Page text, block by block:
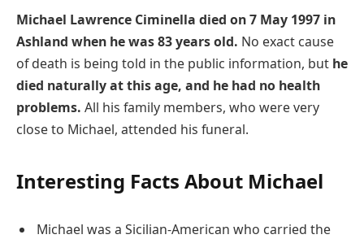
Michael Lawrence Ciminella died on 7 May 1997 in
Ashland when he was 83 years old. No exact cause
of death is being told in the public information, but he
died naturally at this age, and he had no health
problems. All his family members, who were very
close to Michael, attended his funeral.
Interesting Facts About Michael
Michael was a Sicilian-American who carried the